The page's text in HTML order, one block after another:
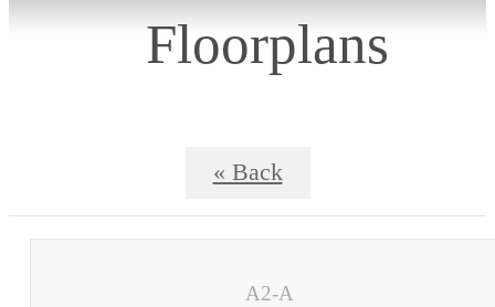
Floorplans
« Back
A2-A